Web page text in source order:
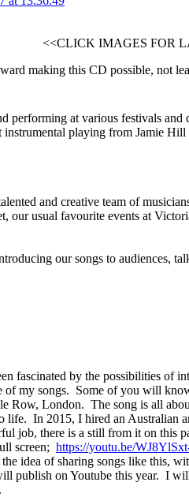
<<CLICK IMAGES FOR
making this CD possible, not
performing at various festivals
playing from Jamie
and creative team of
usual favourite events at
our songs to audiences,
fascinated by the possibilities of
of my songs. Some of you will
Row, London. The song is all
life. In 2015, I hired an Australian
job, there is a still from it on this
screen; https://youtu.be/
idea of sharing songs like this,
publish on Youtube this year. I